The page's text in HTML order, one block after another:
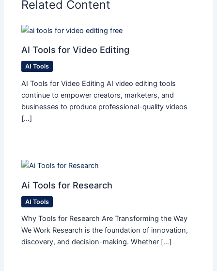
Related Content
AI Tools for Video Editing
AI Tools
AI Tools for Video Editing AI video editing tools
continue to empower creators, marketers, and
businesses to produce professional-quality videos
[…]
Ai Tools for Research
AI Tools
Why Tools for Research Are Transforming the Way
We Work Research is the foundation of innovation,
discovery, and decision-making. Whether […]